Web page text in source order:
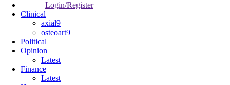
Login/Register
Clinical
axial9
osteoart9
Political
Opinion
Latest
Finance
Latest